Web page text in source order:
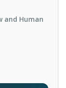
and Human